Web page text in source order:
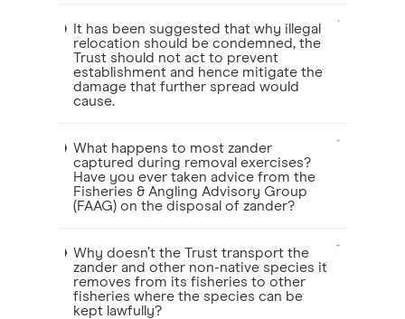
It has been suggested that why illegal
relocation should be condemned, the
Trust should not act to prevent
establishment and hence mitigate the
damage that further spread would
cause.
What happens to most zander
captured during removal exercises?
Have you ever taken advice from the
Fisheries & Angling Advisory Group
(FAAG) on the disposal of zander?
Why doesn’t the Trust transport the
zander and other non-native species it
removes from its fisheries to other
fisheries where the species can be
kept lawfully?